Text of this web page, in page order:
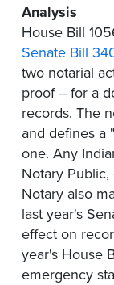
Analysis
House Bill
Senate Bill
two notarial
proof -- for a
records. The
and defines a
one. Any
Notary
Notary also
last year's
effect on
year's House
emergency